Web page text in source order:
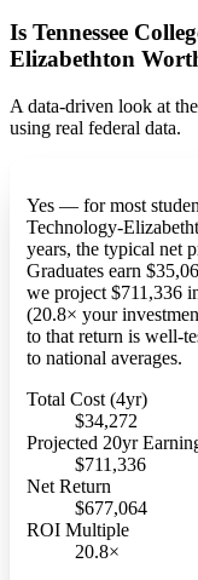
Is Tennessee
Elizabethton
A data-driven look at
using real federal data.
Yes — for most
Technology-
years, the typical net
Graduates earn
we project $711,336
(20.8× your
to that return is well-
to national averages.
Total Cost (4yr)
$34,272
Projected 20yr
$711,336
Net Return
$677,064
ROI Multiple
20.8×